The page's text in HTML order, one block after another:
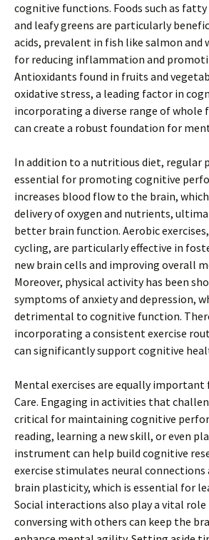
cognitive functions. Foods such as
and leafy greens are particularly
acids, prevalent in fish like salmon and
for reducing inflammation and
Antioxidants found in fruits and
oxidative stress, a leading factor in
incorporating a diverse range of whole
can create a robust foundation for
In addition to a nutritious diet, regular
essential for promoting cognitive
increases blood flow to the brain,
delivery of oxygen and nutrients,
better brain function. Aerobic
cycling, are particularly effective in
new brain cells and improving overall
Moreover, physical activity has been
symptoms of anxiety and depression,
detrimental to cognitive function.
incorporating a consistent exercise
can significantly support cognitive
Mental exercises are equally important
Care. Engaging in activities that
critical for maintaining cognitive
reading, learning a new skill, or even
instrument can help build cognitive
exercise stimulates neural connections
brain plasticity, which is essential for
Social interactions also play a vital
conversing with others can keep the